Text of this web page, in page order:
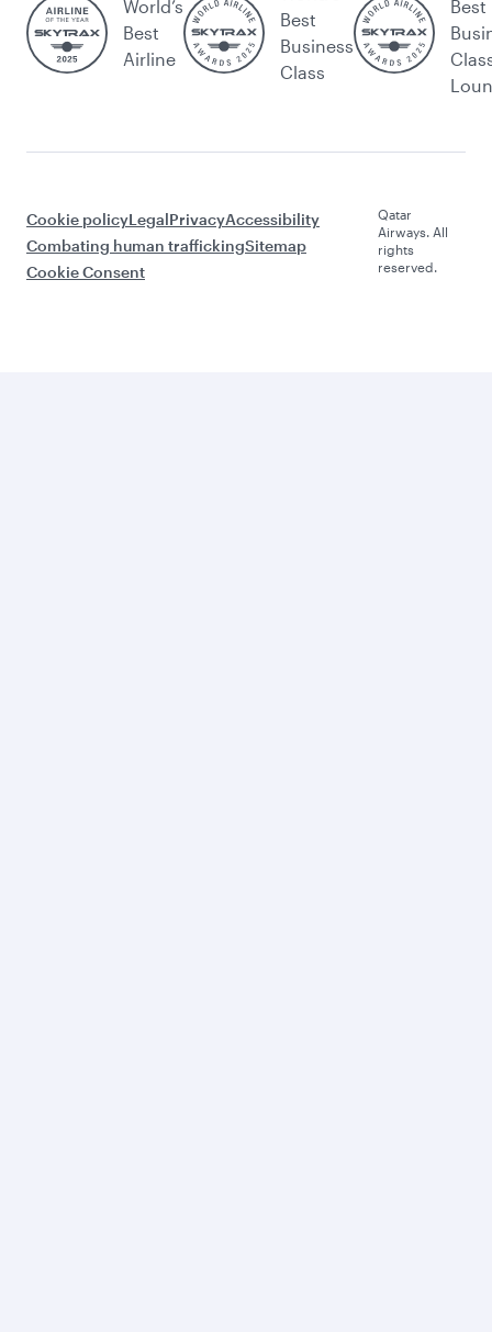
World’s
Best
Airline
Best
Business
Class
Best
Cookie policyLegalPrivacyAccessibility
Combating human traffickingSitemap
Cookie Consent
Qatar
Airways. All
rights
reserved.